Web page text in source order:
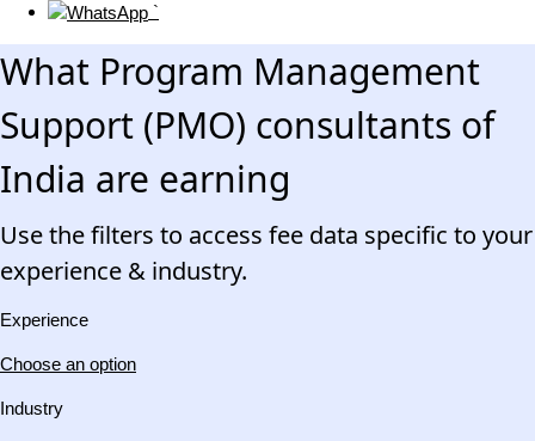
`
What Program Management
Support (PMO) consultants of
India are earning
Use the filters to access fee data specific to your
experience & industry.
Experience
Choose an option
Industry